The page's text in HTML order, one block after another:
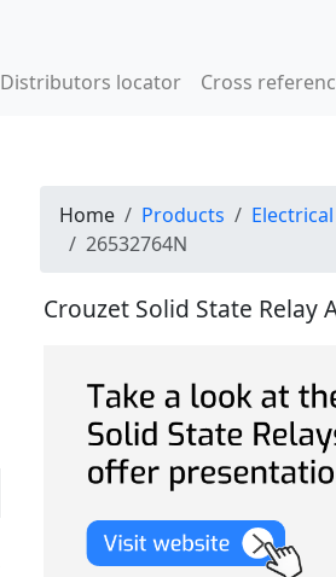
Distributors locator Cross
Home Products
26532764N
Crouzet Solid State Relay